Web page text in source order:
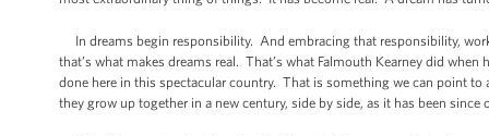
In dreams begin responsibility. And embracing that responsibility,
that’s what makes dreams real. That’s what Falmouth Kearney did
done here in this spectacular country. That is something we can point
they grow up together in a new century, side by side, as it has been since